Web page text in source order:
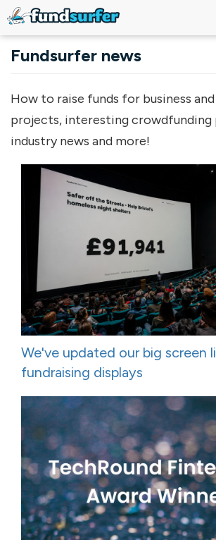
Fundsurfer news
How to raise funds for business
projects, interesting crowdfunding
industry news and more!
We've updated our big screen
fundraising displays